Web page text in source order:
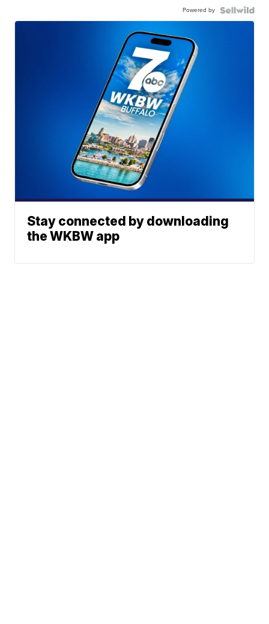
Powered by
Stay connected by downloading
the WKBW app